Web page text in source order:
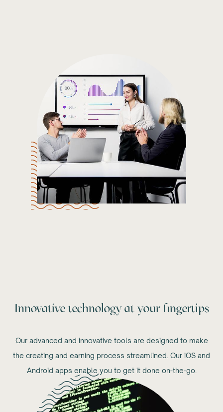
Innovative technology at your fingertips
Our advanced and innovative tools are designed to make
the creating and earning process streamlined. Our iOS and
Android apps enable you to get it done on-the-go.